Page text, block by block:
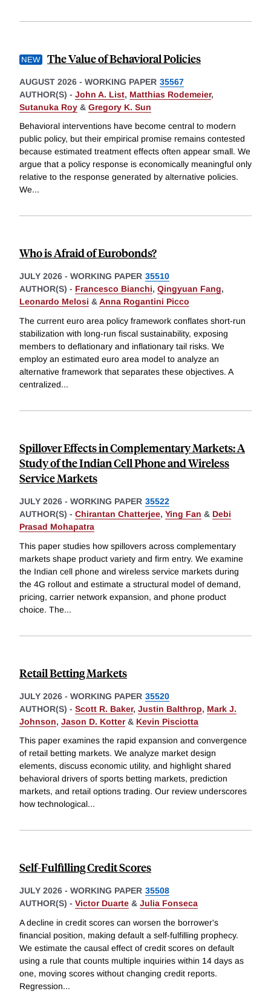
The Value of Behavioral Policies
AUGUST 2026 - WORKING PAPER 35567
AUTHOR(S) - John A. List, Matthias Rodemeier,
Sutanuka Roy & Gregory K. Sun
Behavioral interventions have become central to modern
public policy, but their empirical promise remains contested
because estimated treatment effects often appear small. We
argue that a policy response is economically meaningful only
relative to the response generated by alternative policies.
We...
Who is Afraid of Eurobonds?
JULY 2026 - WORKING PAPER 35510
AUTHOR(S) - Francesco Bianchi, Qingyuan Fang,
Leonardo Melosi &Anna Rogantini Picco
The current euro area policy framework conflates short-run
stabilization with long-run fiscal sustainability, exposing
members to deflationary and inflationary tail risks. We
employ an estimated euro area model to analyze an
alternative framework that separates these objectives. A
centralized...
Spillover Effects in Complementary Markets: A
Study of the Indian Cell Phone and Wireless
Service Markets
JULY 2026 - WORKING PAPER 35522
AUTHOR(S) - Chirantan Chatterjee, Ying Fan & Debi
Prasad Mohapatra
This paper studies how spillovers across complementary
markets shape product variety and firm entry. We examine
the Indian cell phone and wireless service markets during
the 4G rollout and estimate a structural model of demand,
pricing, carrier network expansion, and phone product
choice. The...
Retail Betting Markets
JULY 2026 - WORKING PAPER 35520
AUTHOR(S) - Scott R. Baker, Justin Balthrop, Mark J.
Johnson, Jason D. Kotter& Kevin Pisciotta
This paper examines the rapid expansion and convergence
of retail betting markets. We analyze market design
elements, discuss economic utility, and highlight shared
behavioral drivers of sports betting markets, prediction
markets, and retail options trading. Our review underscores
how technological...
Self-Fulfilling Credit Scores
JULY 2026 - WORKING PAPER 35508
AUTHOR(S) - Victor Duarte & Julia Fonseca
A decline in credit scores can worsen the borrower's
financial position, making default a self-fulfilling prophecy.
We estimate the causal effect of credit scores on default
using a rule that counts multiple inquiries within 14 days as
one, moving scores without changing credit reports.
Regression...